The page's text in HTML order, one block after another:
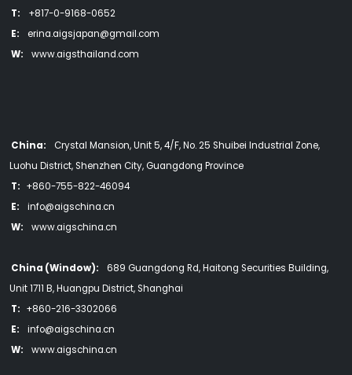
T:
+817-0-9168-0652
E:
erina.aigsjapan@gmail.com
W:
www.aigsthailand.com
China:
Crystal Mansion, Unit 5, 4/F, No. 25 Shuibei Industrial Zone,
Luohu District, Shenzhen City, Guangdong Province
T: +860-755-822-46094
E:
info@aigschina.cn
W:
www.aigschina.cn
China (Window):
689 Guangdong Rd, Haitong Securities Building,
Unit 1711 B, Huangpu District, Shanghai
T: +860-216-3302066
E:
info@aigschina.cn
W:
www.aigschina.cn